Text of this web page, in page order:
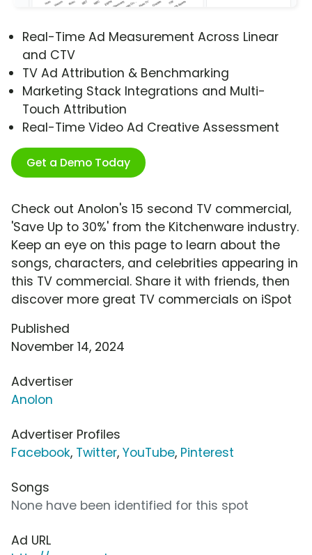
Real-Time Ad Measurement Across Linear
and CTV
TV Ad Attribution & Benchmarking
Marketing Stack Integrations and Multi-
Touch Attribution
Real-Time Video Ad Creative Assessment
Get a Demo Today
Check out Anolon's 15 second TV commercial,
'Save Up to 30%' from the Kitchenware industry.
Keep an eye on this page to learn about the
songs, characters, and celebrities appearing in
this TV commercial. Share it with friends, then
discover more great TV commercials on iSpot
Published
November 14, 2024
Advertiser
Anolon
Advertiser Profiles
Facebook, Twitter, YouTube, Pinterest
Songs
None have been identified for this spot
Ad URL